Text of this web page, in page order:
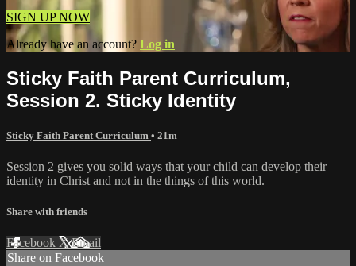
SIGN UP NOW
Already have an account? Log in
Sticky Faith Parent Curriculum,
Session 2. Sticky Identity
Sticky Faith Parent Curriculum • 21m
Session 2 gives you solid ways that your child can develop their
identity in Christ and not in the things of this world.
Share with friends
Facebook XEmail
Share on Facebook